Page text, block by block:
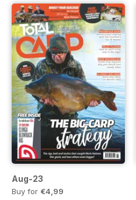
Aug-23
Buy for €4,99